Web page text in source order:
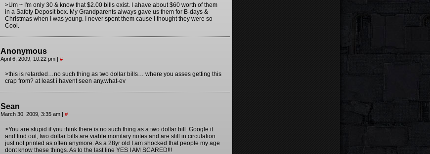
>Um ~ I'm only 30 & know that $2.00 bills exist. I ahave about $60 worth of them
in a Safety Deposit box. My Grandparents always gave us them for B-days &
Christmas when I was young. I never spent them cause I thought they were so
Cool.
Anonymous
April 6, 2009, 10:22 pm | #
>this is retarded…no such thing as two dollar bills… where you asses getting this
crap from? at least i havent seen any.what-ev
Sean
March 30, 2009, 3:35 am | #
>You are stupid if you think there is no such thing as a two dollar bill. Google it
and find out, two dollar bills are viable monitary notes and are still in circulation
just not printed as often anymore. As a 28yr old I am shocked that people my age
dont know these things. As to the last line YES I AM SCARED!!!